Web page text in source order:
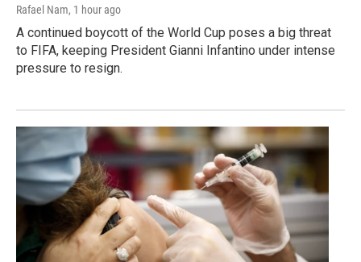
Rafael Nam, 1 hour ago
A continued boycott of the World Cup poses a big threat
to FIFA, keeping President Gianni Infantino under intense
pressure to resign.